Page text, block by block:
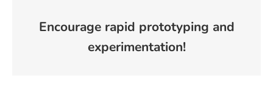
Encourage rapid prototyping and
experimentation!